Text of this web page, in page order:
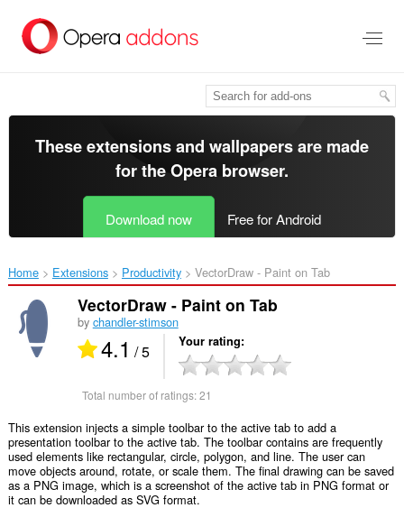
main
These extensions and wallpapers are made
for theOpera browser.
Download now Free for Android
Home Extensions Productivity VectorDraw - Paint on Tab‎
VectorDraw - Paint on Tab
by chandler-stimson
4.1 / 5 Your rating
Total number of ratings:21
This extension injects a simple toolbar to the active tab to add a
presentation toolbar to the active tab. The toolbar contains are frequently
used elements like rectangular, circle, polygon, and line. The user can
move objects around, rotate, or scale them. The final drawing can be saved
as a PNG image, which is a screenshot of the active tab in PNG format or
it can be downloaded as SVG format.